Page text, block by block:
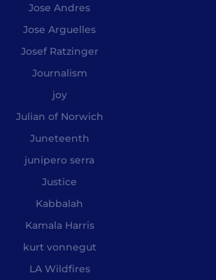
Jose Andres
Jose Arguelles
Josef Ratzinger
Journalism
joy
Julian of Norwich
Juneteenth
junipero serra
Justice
Kabbalah
Kamala Harris
kurt vonnegut
LA Wildfires